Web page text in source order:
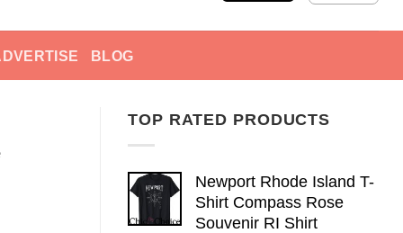
BLOG
TOP RATED PRODUCTS
Newport Rhode Island T-
Shirt Compass Rose
Souvenir RI Shirt